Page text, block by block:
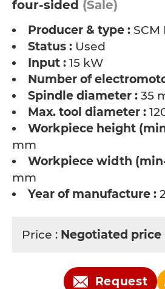
four-sided (Sale)
Producer & type : SCM
Status : Used
Input : 15 kW
Number of
Spindle diameter : 35
Max. tool diameter :
Workpiece height
mm
Workpiece width
mm
Year of manufacture :
Price : Negotiated price
Request